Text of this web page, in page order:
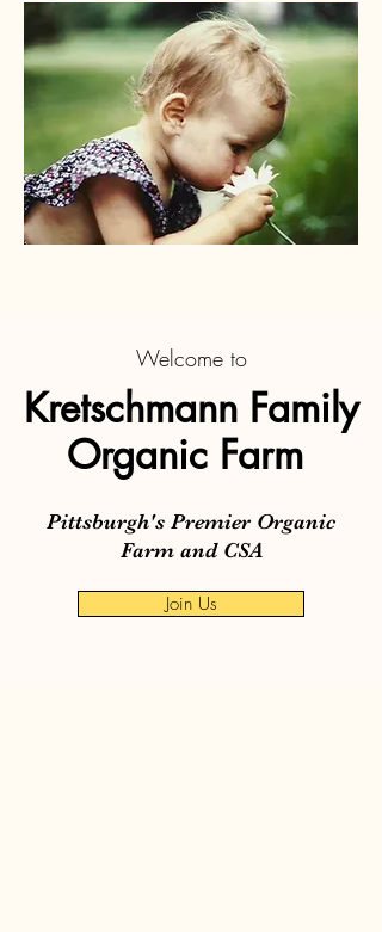
Welcome to
Kretschmann Family
Organic Farm
Pittsburgh's Premier Organic
Farm and CSA
Join Us